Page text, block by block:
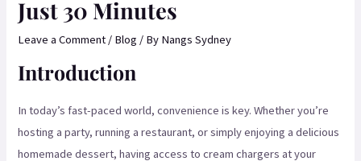
Just 30 Minutes
Leave a Comment / Blog / By Nangs Sydney
Introduction
In today’s fast-paced world, convenience is key. Whether you’re
hosting a party, running a restaurant, or simply enjoying a delicious
homemade dessert, having access to cream chargers at your